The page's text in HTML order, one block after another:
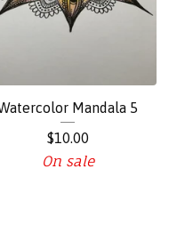
Mandala 5
$10.00
On sale